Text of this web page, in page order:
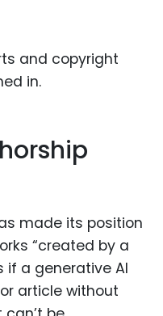
and copyright
in.
made its position
“created by a
if a generative AI
article without